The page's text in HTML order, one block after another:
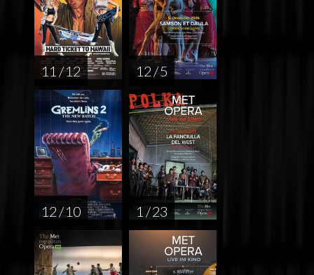
11 / 12 12 / 5
12 / 10 1 / 23